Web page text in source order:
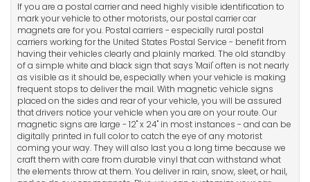
If you are a postal carrier and need highly visible identification to
mark your vehicle to other motorists, our postal carrier car
magnets are for you. Postal carriers - especially rural postal
carriers working for the United States Postal Service - benefit from
having their vehicles clearly and plainly marked. The old standby
of a simple white and black sign that says 'Mail' often is not nearly
as visible as it should be, especially when your vehicle is making
frequent stops to deliver the mail. With magnetic vehicle signs
placed on the sides and rear of your vehicle, you will be assured
that drivers notice your vehicle when you are on your route. Our
magnetic signs are large - 12" x 24" in most instances - and can be
digitally printed in full color to catch the eye of any motorist
coming your way. They will also last you a long time because we
craft them with care from durable vinyl that can withstand what
the elements throw at them. You deliver in rain, snow, sleet, or hail,